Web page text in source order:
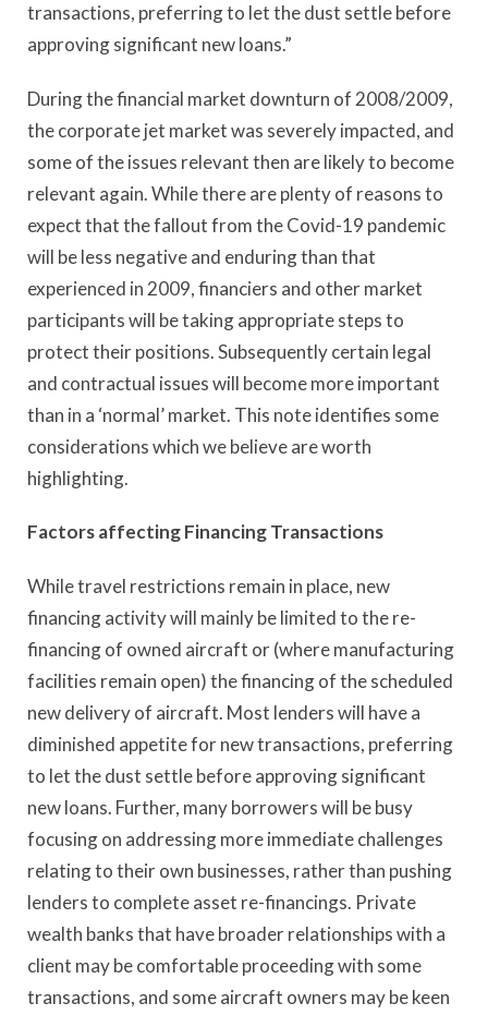
transactions, preferring to let the dust settle before
approving significant new loans.”
During the financial market downturn of 2008/2009,
the corporate jet market was severely impacted, and
some of the issues relevant then are likely to become
relevant again. While there are plenty of reasons to
expect that the fallout from the Covid-19 pandemic
will be less negative and enduring than that
experienced in 2009, financiers and other market
participants will be taking appropriate steps to
protect their positions. Subsequently certain legal
and contractual issues will become more important
than in a ‘normal’ market. This note identifies some
considerations which we believe are worth
highlighting.
Factors affecting Financing Transactions
While travel restrictions remain in place, new
financing activity will mainly be limited to the re-
financing of owned aircraft or (where manufacturing
facilities remain open) the financing of the scheduled
new delivery of aircraft. Most lenders will have a
diminished appetite for new transactions, preferring
to let the dust settle before approving significant
new loans. Further, many borrowers will be busy
focusing on addressing more immediate challenges
relating to their own businesses, rather than pushing
lenders to complete asset re-financings. Private
wealth banks that have broader relationships with a
client may be comfortable proceeding with some
transactions, and some aircraft owners may be keen